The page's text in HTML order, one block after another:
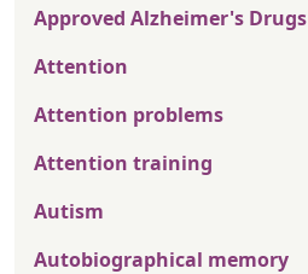
Approved Alzheimer's Drugs
Attention
Attention problems
Attention training
Autism
Autobiographical memory